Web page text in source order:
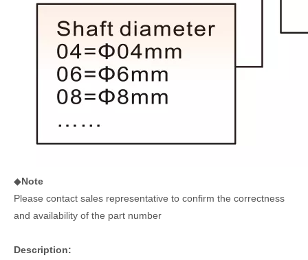
◆Note
Please contact sales representative to confirm the correctness
and availability of the part number
Description: